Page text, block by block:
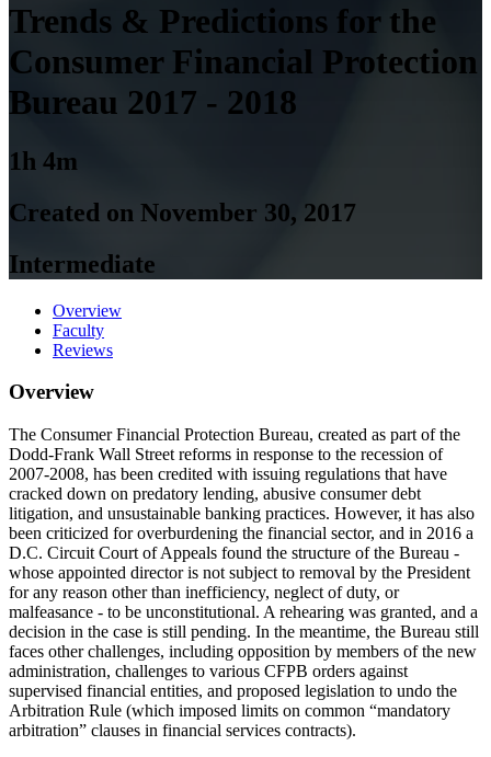
Trends & Predictions for the
Consumer Financial Protection
Bureau 2017 - 2018
1h 4m
Created on November 30, 2017
Intermediate
Overview
Faculty
Reviews
Overview
The Consumer Financial Protection Bureau, created as part of the
Dodd-Frank Wall Street reforms in response to the recession of
2007-2008, has been credited with issuing regulations that have
cracked down on predatory lending, abusive consumer debt
litigation, and unsustainable banking practices. However, it has also
been criticized for overburdening the financial sector, and in 2016 a
D.C. Circuit Court of Appeals found the structure of the Bureau -
whose appointed director is not subject to removal by the President
for any reason other than inefficiency, neglect of duty, or
malfeasance - to be unconstitutional. A rehearing was granted, and a
decision in the case is still pending. In the meantime, the Bureau still
faces other challenges, including opposition by members of the new
administration, challenges to various CFPB orders against
supervised financial entities, and proposed legislation to undo the
Arbitration Rule (which imposed limits on common “mandatory
arbitration” clauses in financial services contracts).